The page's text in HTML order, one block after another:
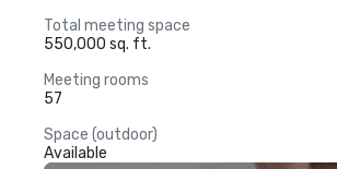
Total meeting space
550,000 sq. ft.
Meeting rooms
57
Space (outdoor)
Available